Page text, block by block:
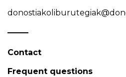
Contact
Frequent questions